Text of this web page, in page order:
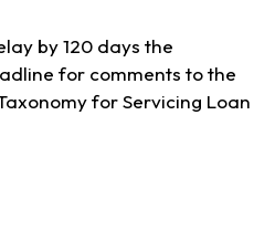
by 120 days the
for comments to the
for Servicing Loan